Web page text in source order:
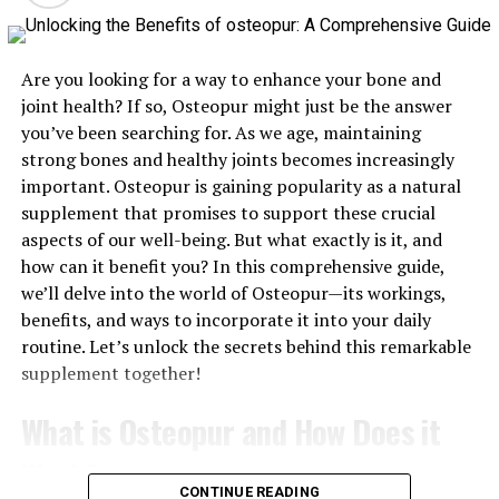
Eating a balanced diet is essential for fueling your body
and supporting a fit lifestyle. Focus on consuming
whole foods, including a variety of fruits, vegetables,
lean proteins, whole grains, and healthy fats. These
foods provide the necessary nutrients, vitamins, and
minerals your body needs to function optimally.
Hydration is also crucial. Make sure to drink plenty of
water throughout the day to keep your body hydrated,
especially if you’re active. Limiting processed foods,
sugary drinks, and excessive alcohol consumption can
also help you maintain a healthy weight and prevent
chronic diseases.
mindful eating helps you appreciate your food and avoid
Are you looking for a way to enhance your bone and
joint health? If so, Osteopur might just be the answer
you’ve been searching for. As we age, maintaining
strong bones and healthy joints becomes increasingly
important. Osteopur is gaining popularity as a natural
supplement that promises to support these crucial
aspects of our well-being. But what exactly is it, and
how can it benefit you? In this comprehensive guide,
we’ll delve into the world of Osteopur—its workings,
benefits, and ways to incorporate it into your daily
routine. Let’s unlock the secrets behind this remarkable
supplement together!
Work?
CONTINUE READING